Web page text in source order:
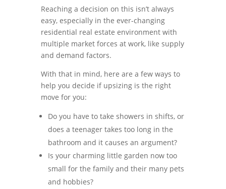
Reaching a decision on this isn’t always
easy, especially in the ever-changing
residential real estate environment with
multiple market forces at work, like supply
and demand factors.
With that in mind, here are a few ways to
help you decide if upsizing is the right
move for you:
Do you have to take showers in shifts, or
does a teenager takes too long in the
bathroom and it causes an argument?
Is your charming little garden now too
small for the family and their many pets
and hobbies?